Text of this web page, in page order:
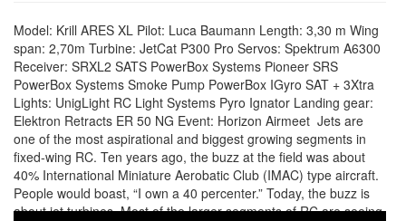
Model: Krill ARES XL Pilot: Luca Baumann Length: 3,30 m Wing
span: 2,70m Turbine: JetCat P300 Pro Servos: Spektrum A6300
Receiver: SRXL2 SATS PowerBox Systems Pioneer SRS
PowerBox Systems Smoke Pump PowerBox IGyro SAT + 3Xtra
Lights: UnigLight RC Light Systems Pyro Ignator Landing gear:
Elektron Retracts ER 50 NG Event: Horizon Airmeet Jets are
one of the most aspirational and biggest growing segments in
fixed-wing RC. Ten years ago, the buzz at the field was about
40% International Miniature Aerobatic Club (IMAC) type aircraft.
People would boast, “I own a 40 percenter.” Today, the buzz is
about jet turbines. Most of the larger segments of RC are seeing